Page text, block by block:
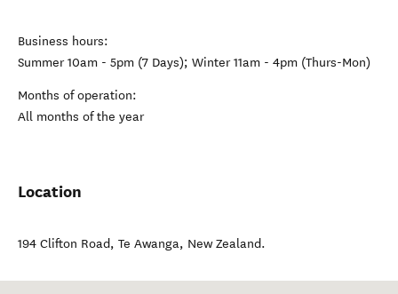
Business hours:
Summer 10am - 5pm (7 Days); Winter 11am - 4pm (Thurs-Mon)
Months of operation:
All months of the year
Location
194 Clifton Road, Te Awanga, New Zealand.